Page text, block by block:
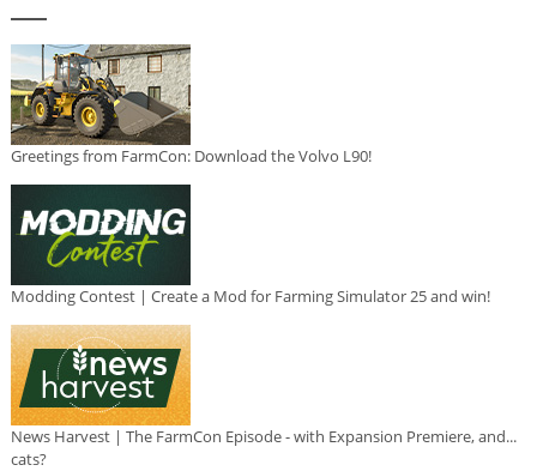
Greetings from FarmCon: Download the Volvo L90!
Modding Contest | Create a Mod for Farming Simulator 25 and win!
News Harvest | The FarmCon Episode - with Expansion Premiere, and...
cats?